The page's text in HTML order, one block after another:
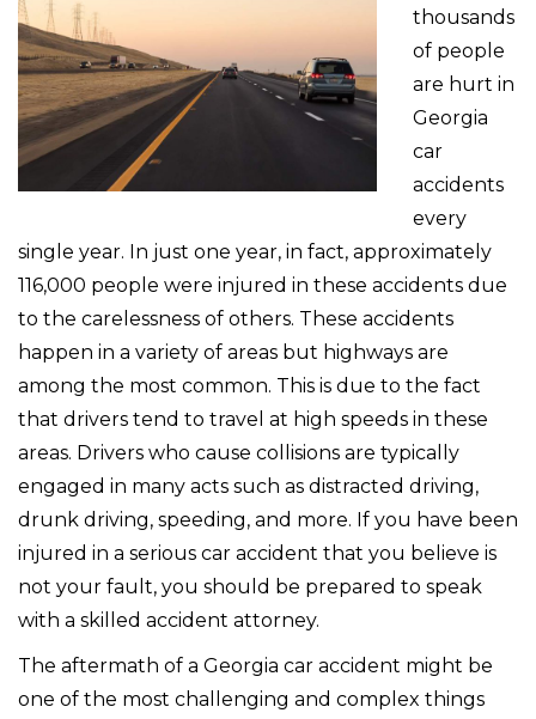
thousands
of people
are hurt in
Georgia
car
accidents
every
single year. In just one year, in fact, approximately
116,000 people were injured in these accidents due
to the carelessness of others. These accidents
happen in a variety of areas but highways are
among the most common. This is due to the fact
that drivers tend to travel at high speeds in these
areas. Drivers who cause collisions are typically
engaged in many acts such as distracted driving,
drunk driving, speeding, and more. If you have been
injured in a serious car accident that you believe is
not your fault, you should be prepared to speak
with a skilled accident attorney.
The aftermath of a Georgia car accident might be
one of the most challenging and complex things